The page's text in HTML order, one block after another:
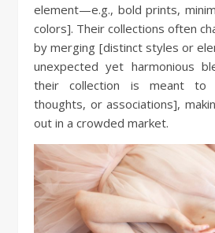
element—e.g., bold prints,
colors]. Their collections often
by merging [distinct styles or
unexpected yet harmonious
their collection is meant to
thoughts, or associations],
out in a crowded market.